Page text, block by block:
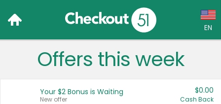
EN
Language:
Français (CA)
Offers this week
Your $2 Bonus is Waiting
New offer
$0.00
Cash Back